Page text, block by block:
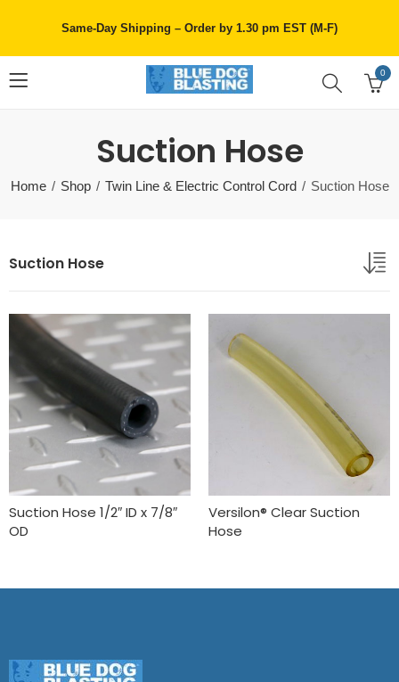
Same-Day Shipping – Order by 1.30 pm EST (M-F)
0
Suction Hose
Home Shop Twin Line & Electric Control Cord Suction Hose
Suction Hose
Suction Hose 1/2″ ID x 7/8″
OD
Versilon® Clear Suction
Hose